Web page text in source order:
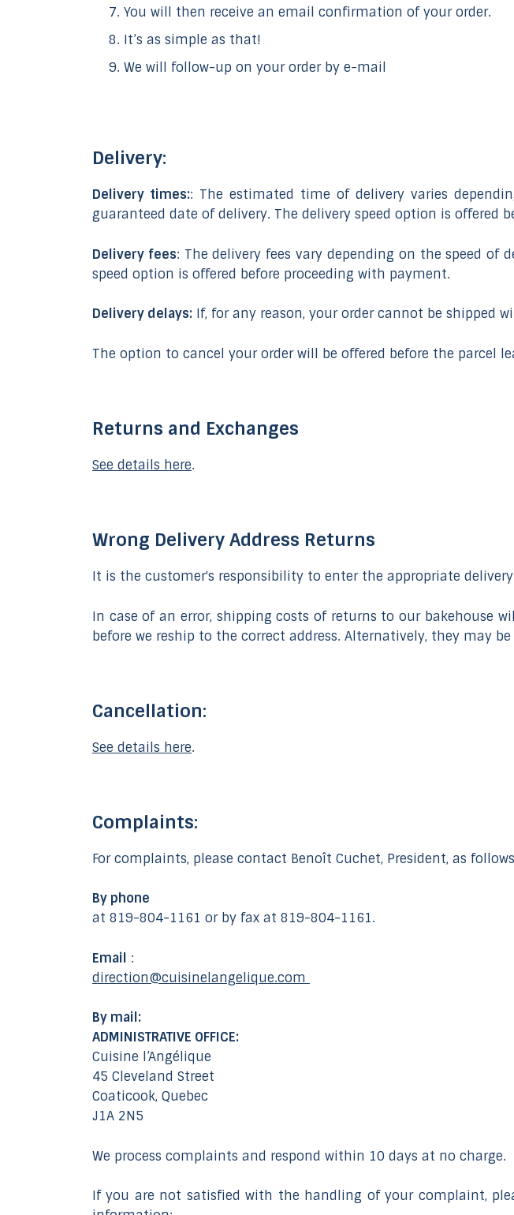
You will then receive an email confirmation of your order.
It’s as simple as that!
We will follow-up on your order by e-mail
Delivery:
Delivery times:: The estimated time of delivery varies
guaranteed date of delivery. The delivery speed option is offered
Delivery fees: The delivery fees vary depending on the speed
speed option is offered before proceeding with payment.
Delivery delays: If, for any reason, your order cannot be shipped
The option to cancel your order will be offered before the parcel
Returns and Exchanges
See details here.
Wrong Delivery Address Returns
It is the customer's responsibility to enter the appropriate delivery
In case of an error, shipping costs of returns to our bakehouse
before we reship to the correct address. Alternatively, they may
Cancellation:
See details here.
Complaints:
For complaints, please contact Benoît Cuchet, President, as
By phone
at 819-804-1161 or by fax at 819-804-1161.
Email :
direction@cuisinelangelique.com
By mail:
ADMINISTRATIVE OFFICE:
Cuisine l’Angélique
45 Cleveland Street
Coaticook, Quebec
J1A 2N5
We process complaints and respond within 10 days at no charge.
If you are not satisfied with the handling of your complaint,